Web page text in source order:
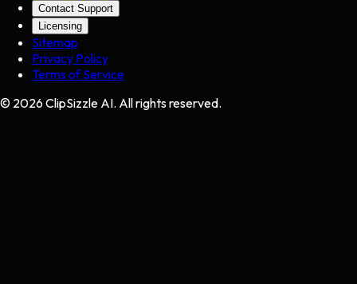
Contact Support
Licensing
Sitemap
Privacy Policy
Terms of Service
© 2026 ClipSizzle AI. All rights reserved.